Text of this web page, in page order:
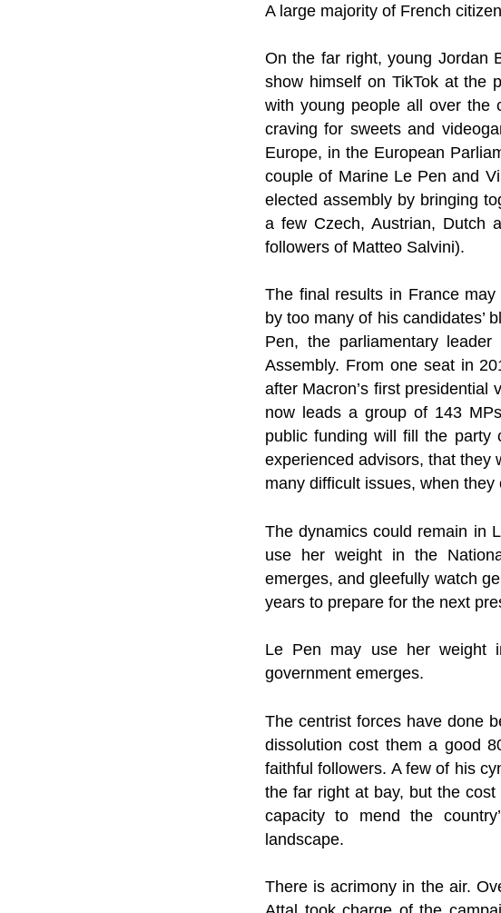
A large majority of French
On the far right, young Jordan
show himself on TikTok at the
with young people all over the
craving for sweets and
Europe, in the European
couple of Marine Le Pen and
elected assembly by bringing
a few Czech, Austrian, Dutch
followers of Matteo Salvini).
The final results in France
by too many of his candidates’
Pen, the parliamentary
Assembly. From one seat in
after Macron’s first presidential
now leads a group of 143
public funding will fill the party
experienced advisors, that they
many difficult issues, when
The dynamics could remain in
use her weight in the
emerges, and gleefully watch
years to prepare for the next
Le Pen may use her weight
government emerges.
The centrist forces have done
dissolution cost them a good
faithful followers. A few of his
the far right at bay, but the
capacity to mend the
landscape.
There is acrimony in the air.